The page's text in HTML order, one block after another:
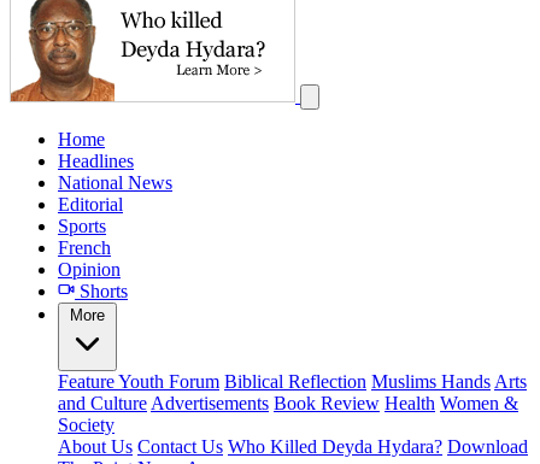
Home
Headlines
National News
Editorial
Sports
French
Opinion
Shorts
More
FeatureYouth Forum Biblical Reflection Muslims Hands Arts
and Culture Advertisements Book Review Health Women &
Society
About Us Contact Us Who Killed Deyda Hydara? Download